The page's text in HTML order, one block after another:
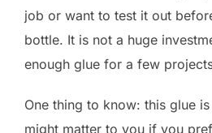
job or want to test it out
bottle. It is not a huge
enough glue for a few
One thing to know: this glue
might matter to you if you